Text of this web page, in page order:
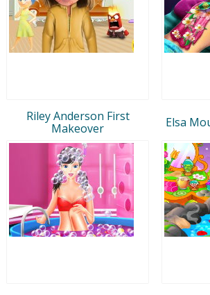
Riley Anderson First
Makeover
Elsa